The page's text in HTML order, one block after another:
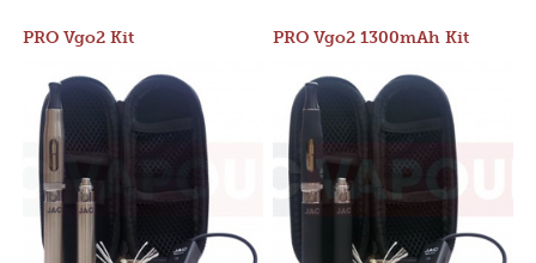
PRO Vgo2 Kit PRO Vgo2 1300mAh Kit